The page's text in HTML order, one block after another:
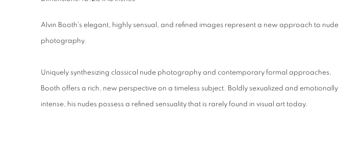
Alvin Booth's elegant, highly sensual, and refined images represent a new approach to nude
photography.
Uniquely synthesizing classical nude photography and contemporary formal approaches,
Booth offers a rich, new perspective on a timeless subject. Boldly sexualized and emotionally
intense, his nudes possess a refined sensuality that is rarely found in visual art today.